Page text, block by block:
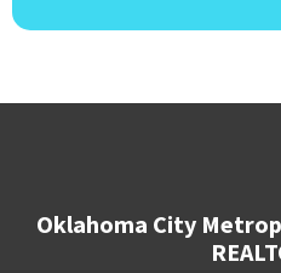
Oklahoma City